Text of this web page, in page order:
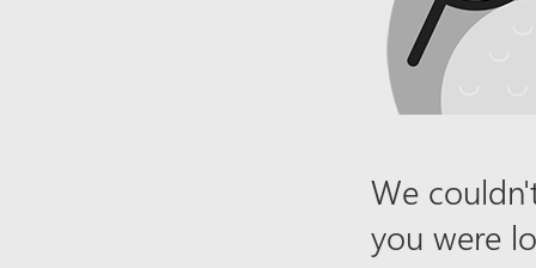
We
you were